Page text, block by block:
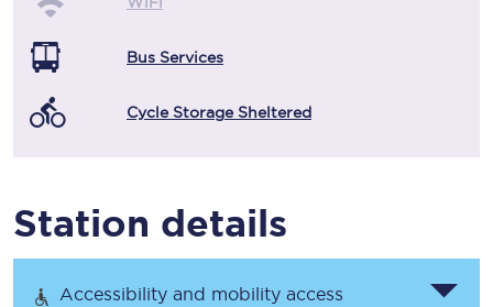
Bus Services
Cycle Storage Sheltered
Station details
Accessibility and mobility access